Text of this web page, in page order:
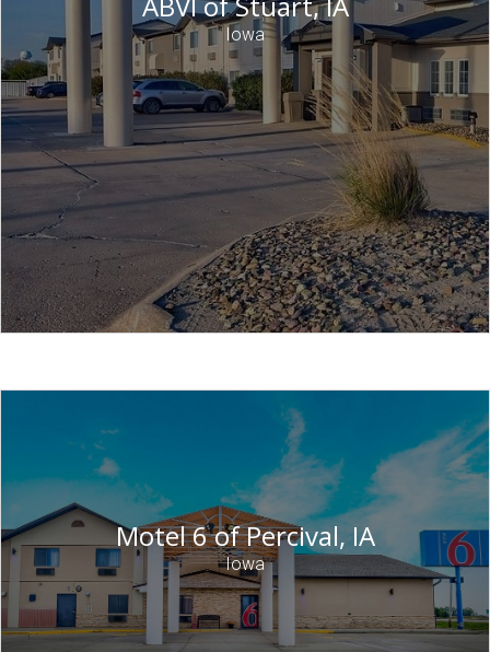
Iowa
Motel 6 of Percival, IA
Iowa